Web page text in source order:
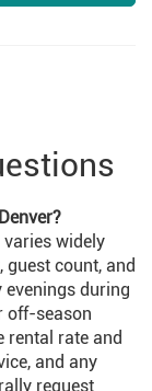
deals.
varies widely
guest count, and
during
off-season
rental rate and
and any
request